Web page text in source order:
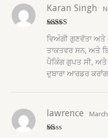
Rated
of 5
Karan Singh
ਵਿਅੰਗੀ ਗੁਣਵੱਤਾ ਅਤੇ
ਤਾਕਤਵਰ ਸਨ, ਅਤੇ
ਪੈਕਿੰਗ ਗੁਪਤ ਸੀ, ਅਤੇ
ਦੁਬਾਰਾ ਆਰਡਰ
lawrence